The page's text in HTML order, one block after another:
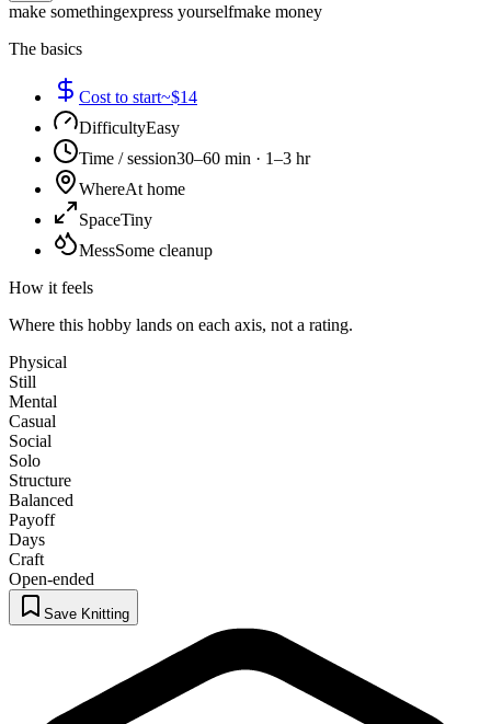
make somethingexpress yourselfmake money
The basics
Cost to start~$14
DifficultyEasy
Time / session30–60 min · 1–3 hr
WhereAt home
SpaceTiny
MessSome cleanup
How it feels
Where this hobby lands on each axis, not a rating.
Physical
Still
Mental
Casual
Social
Solo
Structure
Balanced
Payoff
Days
Craft
Open-ended
Save Knitting